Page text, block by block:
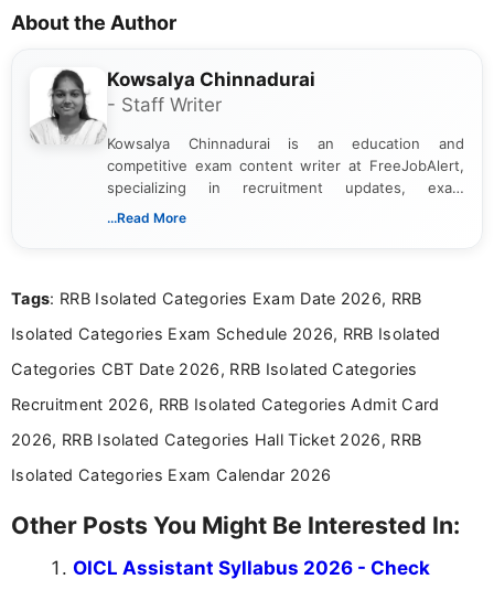
About the Author
Kowsalya Chinnadurai
- Staff Writer
Kowsalya Chinnadurai is an education and
competitive exam content writer at FreeJobAlert,
specializing in recruitment updates, exam
schedules, and official notifications. With over two
and job seekers make informed decisions
...Read More
Tags: RRB Isolated Categories Exam Date 2026, RRB
Isolated Categories Exam Schedule 2026, RRB Isolated
Categories CBT Date 2026, RRB Isolated Categories
Recruitment 2026, RRB Isolated Categories Admit Card
2026, RRB Isolated Categories Hall Ticket 2026, RRB
Isolated Categories Exam Calendar 2026
Other Posts You Might Be Interested In:
OICL Assistant Syllabus 2026 - Check